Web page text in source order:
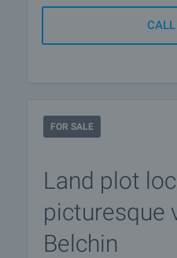
FOR SALE
Land plot
picturesque
Belchin